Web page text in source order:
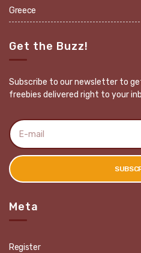
Greece
Get the Buzz!
Subscribe to our newsletter to
freebies delivered right to your
E
m
a
l
a
r
:
Meta
Register